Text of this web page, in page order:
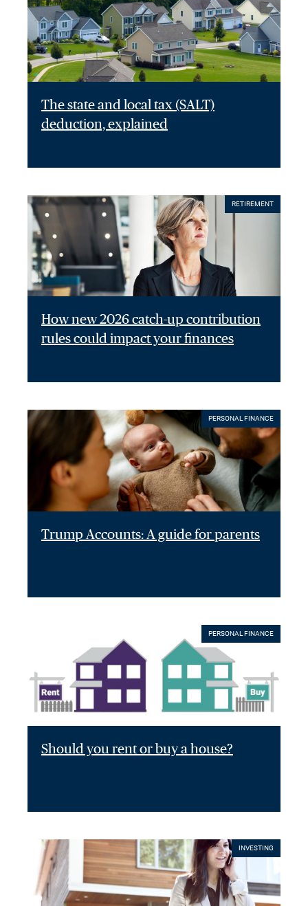
The state and local tax (SALT)
deduction, explained
RETIREMENT
How new 2026 catch-up contribution
rules could impact your finances
PERSONAL FINANCE
Trump Accounts: A guide for parents
PERSONAL FINANCE
Should you rent or buy a house?
INVESTING